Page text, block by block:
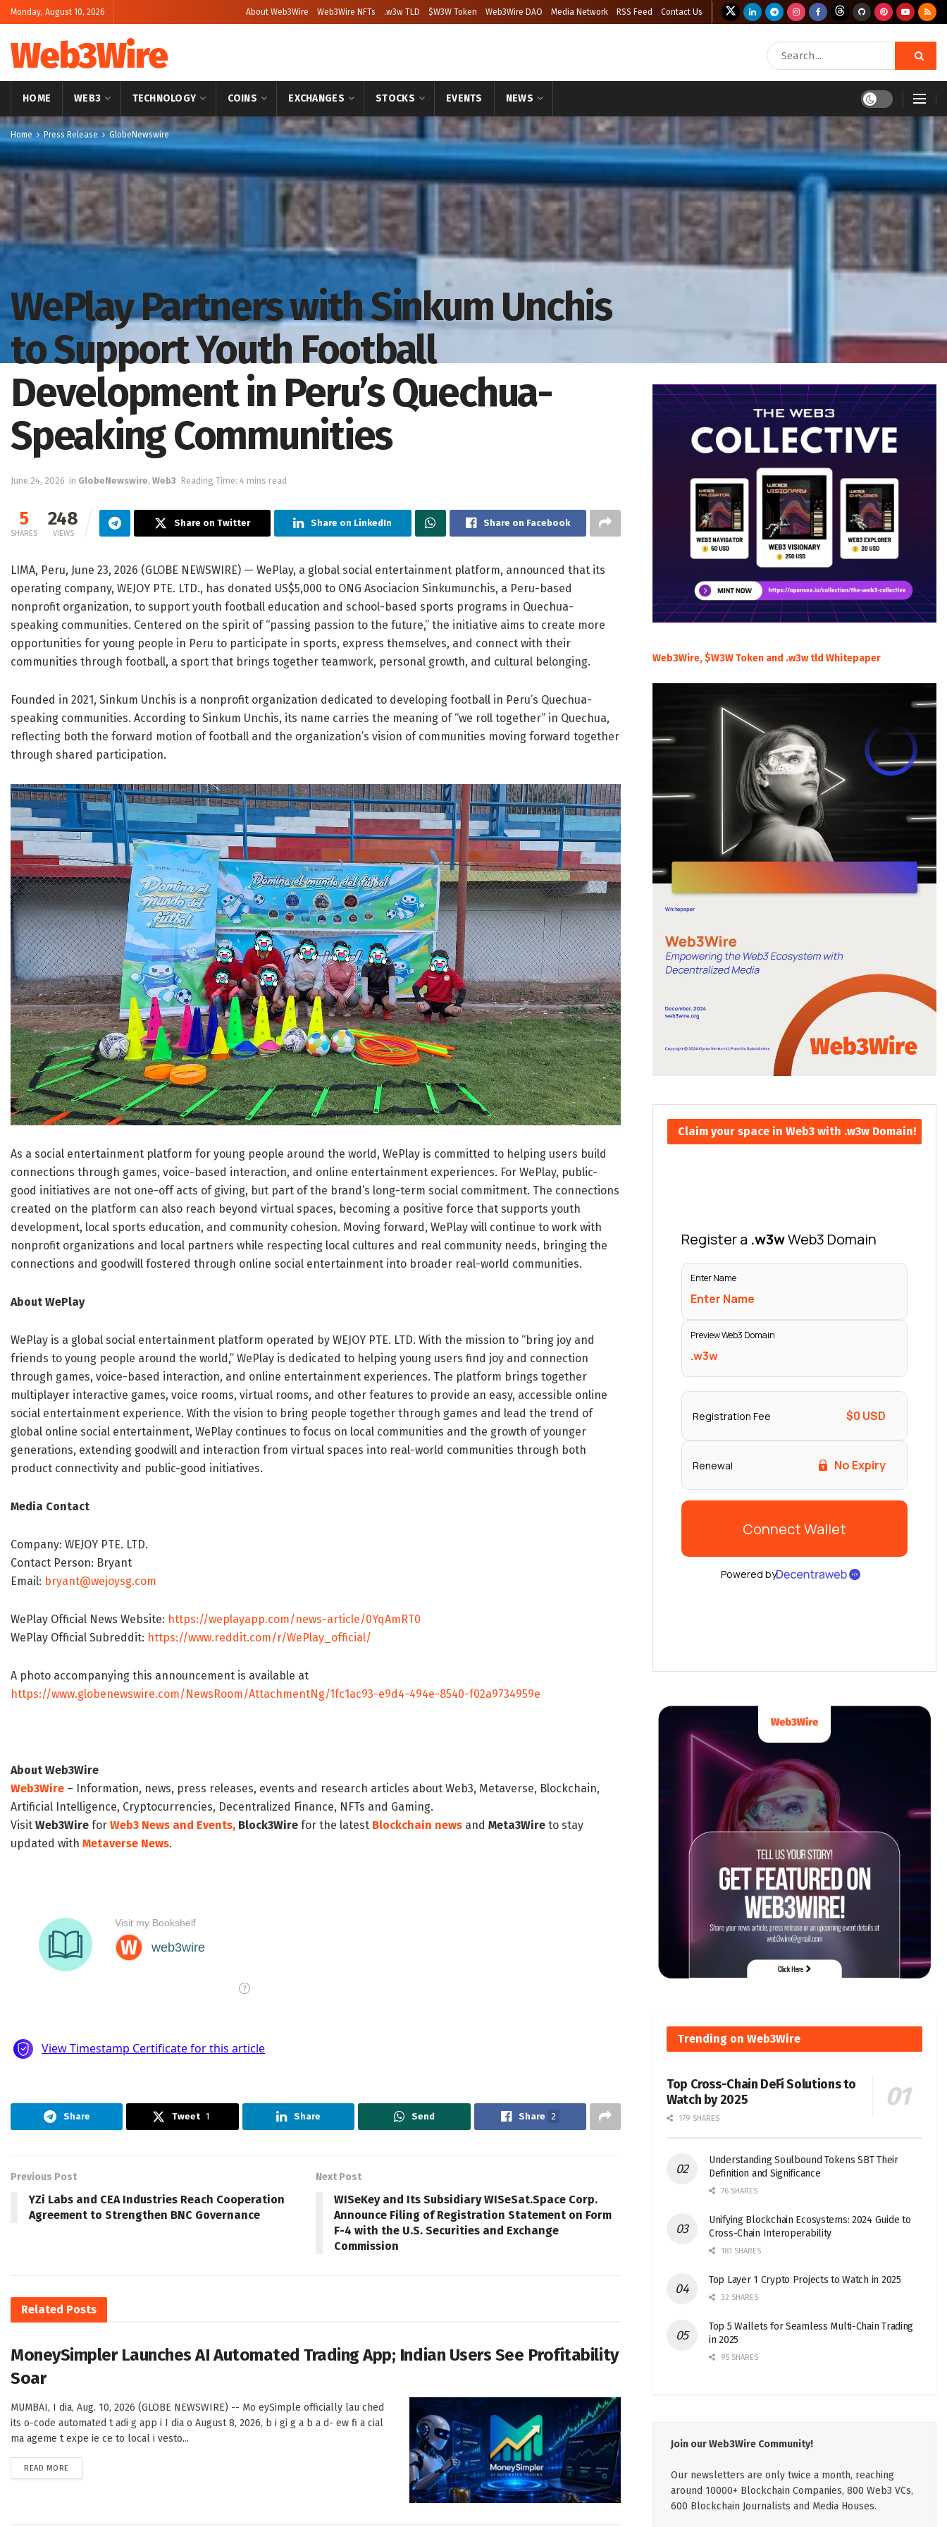
Monday, August 10, 2026 About Web3Wire Web3Wire NFTs .w3w TLD $W3W Token Web3Wire DAO Media Network RSS Feed Contact Us
Web3Wire
HOME WEB3 TECHNOLOGY COINS EXCHANGES STOCKS EVENTS NEWS
Home Press Release GlobeNewswire
WePlay Partners with Sinkum Unchis
to Support Youth Football
Development in Peru’s Quechua-
Speaking Communities
June 24, 2026 in GlobeNewswire, Web3 Reading Time: 4 mins read
5
SHARES
248
VIEWS
Share on Twitter Share on LinkedIn Share on Facebook
LIMA, Peru, June 23, 2026 (GLOBE NEWSWIRE) — WePlay, a global social entertainment platform, announced that its
operating company, WEJOY PTE. LTD., has donated US$5,000 to ONG Asociacion Sinkumunchis, a Peru-based
nonprofit organization, to support youth football education and school-based sports programs in Quechua-
speaking communities. Centered on the spirit of “passing passion to the future,” the initiative aims to create more
opportunities for young people in Peru to participate in sports, express themselves, and connect with their
communities through football, a sport that brings together teamwork, personal growth, and cultural belonging.
Founded in 2021, Sinkum Unchis is a nonprofit organization dedicated to developing football in Peru’s Quechua-
speaking communities. According to Sinkum Unchis, its name carries the meaning of “we roll together” in Quechua,
reflecting both the forward motion of football and the organization’s vision of communities moving forward together
through shared participation.
As a social entertainment platform for young people around the world, WePlay is committed to helping users build
connections through games, voice-based interaction, and online entertainment experiences. For WePlay, public-
good initiatives are not one-off acts of giving, but part of the brand’s long-term social commitment. The connections
created on the platform can also reach beyond virtual spaces, becoming a positive force that supports youth
development, local sports education, and community cohesion. Moving forward, WePlay will continue to work with
nonprofit organizations and local partners while respecting local cultures and real community needs, bringing the
connections and goodwill fostered through online social entertainment into broader real-world communities.
About WePlay
WePlay is a global social entertainment platform operated by WEJOY PTE. LTD. With the mission to “bring joy and
friends to young people around the world,” WePlay is dedicated to helping young users find joy and connection
through games, voice-based interaction, and online entertainment experiences. The platform brings together
multiplayer interactive games, voice rooms, virtual rooms, and other features to provide an easy, accessible online
social entertainment experience. With the vision to bring people together through games and lead the trend of
global online social entertainment, WePlay continues to focus on local communities and the growth of younger
generations, extending goodwill and interaction from virtual spaces into real-world communities through both
product connectivity and public-good initiatives.
Media Contact
Company: WEJOY PTE. LTD.
Contact Person: Bryant
Email: bryant@wejoysg.com
WePlay Official News Website: https://weplayapp.com/news-article/0YqAmRT0
WePlay Official Subreddit: https://www.reddit.com/r/WePlay_official/
A photo accompanying this announcement is available at
https://www.globenewswire.com/NewsRoom/AttachmentNg/1fc1ac93-e9d4-494e-8540-f02a9734959e
About Web3Wire
Web3Wire – Information, news, press releases, events and research articles about Web3, Metaverse, Blockchain,
Artificial Intelligence, Cryptocurrencies, Decentralized Finance, NFTs and Gaming.
Visit Web3Wire for Web3 News and Events, Block3Wire for the latest Blockchain news and Meta3Wire to stay
updated with Metaverse News.
Share Tweet 1 Share Send Share 2
Previous Post
YZi Labs and CEA Industries Reach Cooperation
Agreement to Strengthen BNC Governance
Next Post
WISeKey and Its Subsidiary WISeSat.Space Corp.
Announce Filing of Registration Statement on Form
F-4 with the U.S. Securities and Exchange
Commission
Related Posts
MoneySimpler Launches AI Automated Trading App; Indian Users See Profitability
Soar
MUMBAI, I dia, Aug. 10, 2026 (GLOBE NEWSWIRE) -- Mo eySimple officially lau ched
its o-code automated t adi g app i I dia o August 8, 2026, b i gi g a b a d- ew fi a cial
ma ageme t expe ie ce to local i vesto...
READ MORE
Web3Wire, $W3W Token and .w3w tld Whitepaper
Claim your space in Web3 with .w3w Domain!
Trending on Web3Wire
Top Cross-Chain DeFi Solutions to
Watch by 2025
179 SHARES
Understanding Soulbound Tokens SBT Their
Definition and Significance
76 SHARES
Unifying Blockchain Ecosystems: 2024 Guide to
Cross-Chain Interoperability
181 SHARES
Top Layer 1 Crypto Projects to Watch in 2025
32 SHARES
Top 5 Wallets for Seamless Multi-Chain Trading
in 2025
95 SHARES
Join our Web3Wire Community!
Our newsletters are only twice a month, reaching
around 10000+ Blockchain Companies, 800 Web3 VCs,
600 Blockchain Journalists and Media Houses.